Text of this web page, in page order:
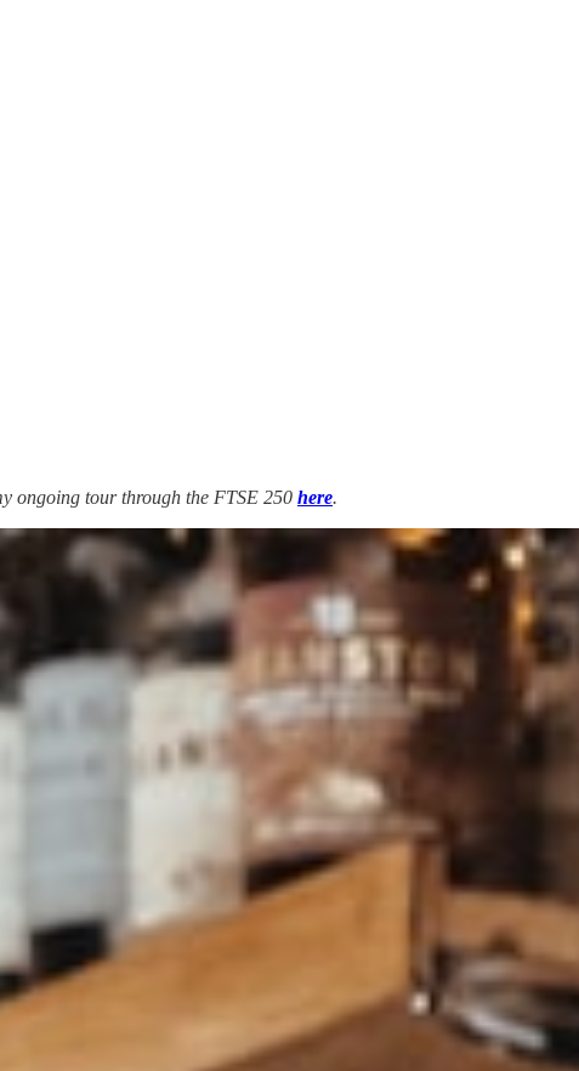
ongoing tour through the FTSE 250 here.